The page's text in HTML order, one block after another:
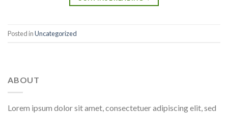
Posted inUncategorized
ABOUT
Lorem ipsum dolor sit amet, consectetuer adipiscing elit, sed